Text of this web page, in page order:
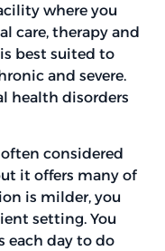
where you
care, therapy and
best suited to
and severe.
health disorders
considered
it offers many of
is milder, you
setting. You
each day to do